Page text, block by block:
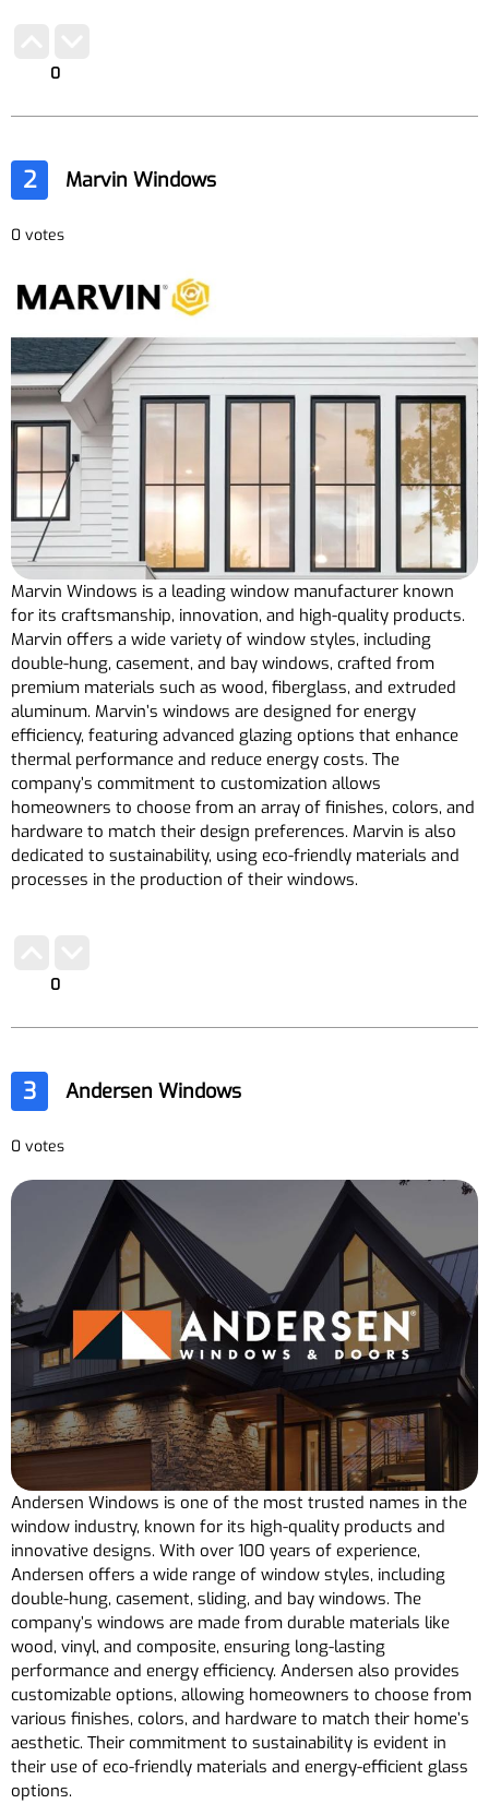
0
2 Marvin Windows
0 votes
Marvin Windows is a leading window manufacturer known
for its craftsmanship, innovation, and high-quality products.
Marvin offers a wide variety of window styles, including
double-hung, casement, and bay windows, crafted from
premium materials such as wood, fiberglass, and extruded
aluminum. Marvin’s windows are designed for energy
efficiency, featuring advanced glazing options that enhance
thermal performance and reduce energy costs. The
company’s commitment to customization allows
homeowners to choose from an array of finishes, colors, and
hardware to match their design preferences. Marvin is also
dedicated to sustainability, using eco-friendly materials and
processes in the production of their windows.
0
3 Andersen Windows
0 votes
Andersen Windows is one of the most trusted names in the
window industry, known for its high-quality products and
innovative designs. With over 100 years of experience,
Andersen offers a wide range of window styles, including
double-hung, casement, sliding, and bay windows. The
company’s windows are made from durable materials like
wood, vinyl, and composite, ensuring long-lasting
performance and energy efficiency. Andersen also provides
customizable options, allowing homeowners to choose from
various finishes, colors, and hardware to match their home’s
aesthetic. Their commitment to sustainability is evident in
their use of eco-friendly materials and energy-efficient glass
options.